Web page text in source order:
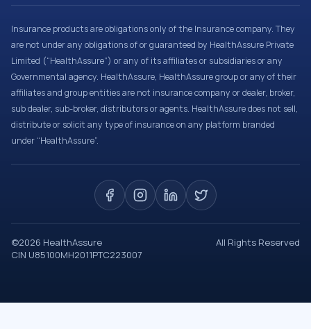
Insurance products are obligations only of the Insurance company. They
are not under any obligations of or guaranteed by HealthAssure Private
Limited (“HealthAssure”) or any of its affiliates or subsidiaries or any
Governmental agency. HealthAssure, HealthAssure group or any of their
affiliates and group entities are not insurance company or dealer, broker,
sub dealer, sub-broker, distributors or agents. HealthAssure does not sell,
distribute or solicit any type of insurance on any platform branded
under “HealthAssure”.
©2026 HealthAssure
All Rights Reserved
CIN U85100MH2011PTC223007